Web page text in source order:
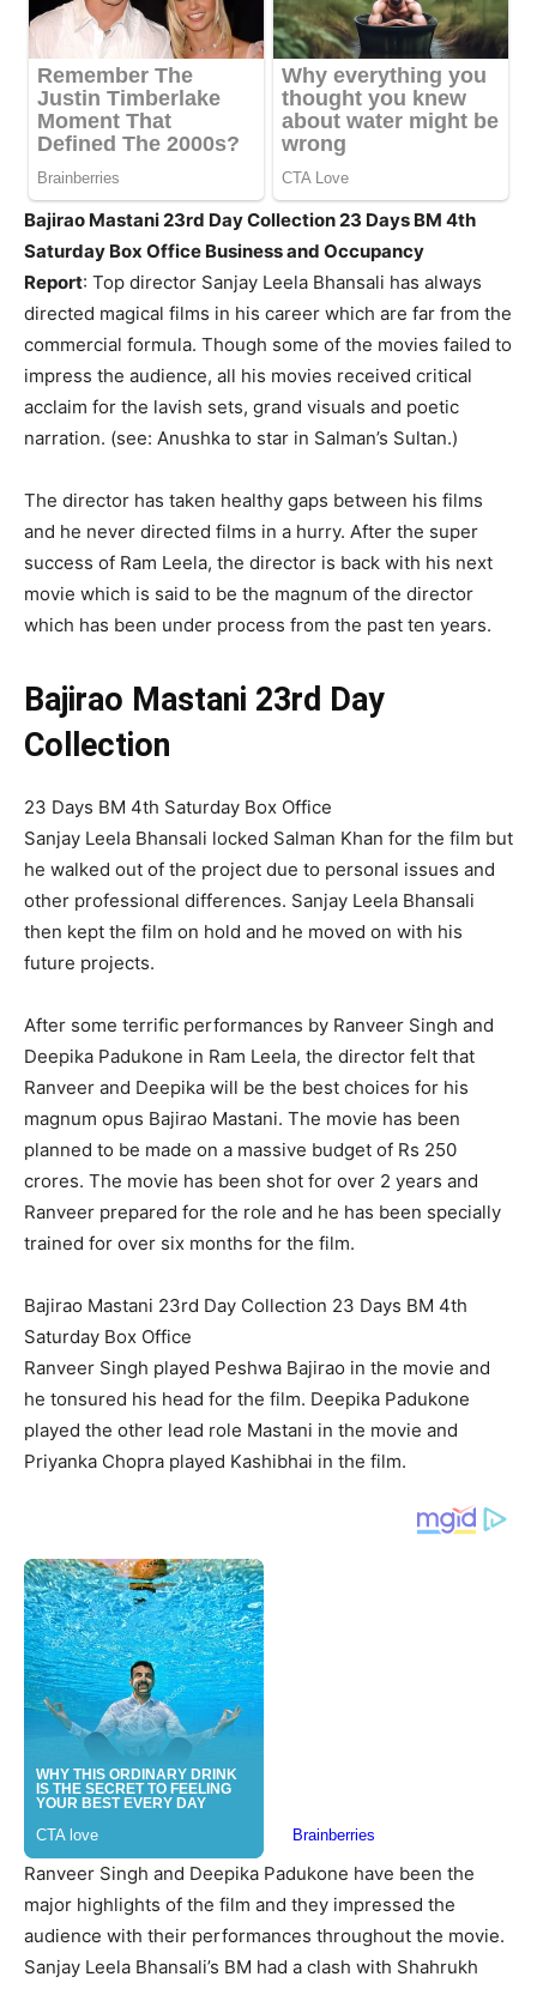
Bajirao Mastani 23rd Day Collection 23 Days BM 4th
Saturday Box Office Business and Occupancy
Report: Top director Sanjay Leela Bhansali has always
directed magical films in his career which are far from the
commercial formula. Though some of the movies failed to
impress the audience, all his movies received critical
acclaim for the lavish sets, grand visuals and poetic
narration. (see: Anushka to star in Salman’s Sultan.)
The director has taken healthy gaps between his films
and he never directed films in a hurry. After the super
success of Ram Leela, the director is back with his next
movie which is said to be the magnum of the director
which has been under process from the past ten years.
Bajirao Mastani 23rd Day
Collection
23 Days BM 4th Saturday Box Office
Sanjay Leela Bhansali locked Salman Khan for the film but
he walked out of the project due to personal issues and
other professional differences. Sanjay Leela Bhansali
then kept the film on hold and he moved on with his
future projects.
After some terrific performances by Ranveer Singh and
Deepika Padukone in Ram Leela, the director felt that
Ranveer and Deepika will be the best choices for his
magnum opus Bajirao Mastani. The movie has been
planned to be made on a massive budget of Rs 250
crores. The movie has been shot for over 2 years and
Ranveer prepared for the role and he has been specially
trained for over six months for the film.
Bajirao Mastani 23rd Day Collection 23 Days BM 4th
Saturday Box Office
Ranveer Singh played Peshwa Bajirao in the movie and
he tonsured his head for the film. Deepika Padukone
played the other lead role Mastani in the movie and
Priyanka Chopra played Kashibhai in the film.
Ranveer Singh and Deepika Padukone have been the
major highlights of the film and they impressed the
audience with their performances throughout the movie.
Sanjay Leela Bhansali’s BM had a clash with Shahrukh